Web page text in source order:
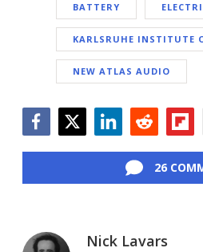
BATTERY
KARLSRUHE INSTITUTE
NEW ATLAS AUDIO
26
Nick Lavars